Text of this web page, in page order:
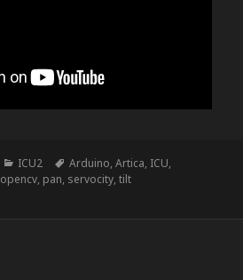
Categories
ICU2 Tags
Arduino,Artica, ICU,
opencv, pan, servocity,tilt